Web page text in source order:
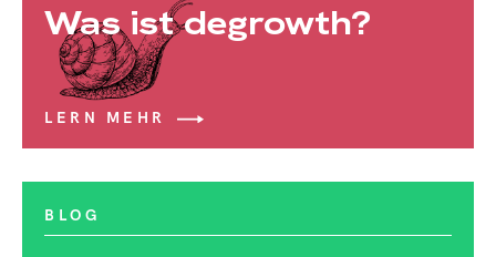
Was ist degrowth?
LERN MEHR
BLOG